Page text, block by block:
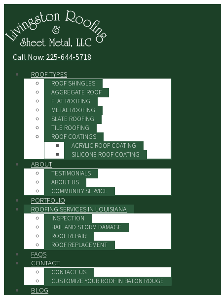
Call Now: 225-644-5718
ROOF TYPES
ROOF SHINGLES
AGGREGATE ROOF
FLAT ROOFING
METAL ROOFING
SLATE ROOFING
TILE ROOFING
ROOF COATINGS
ACRYLIC ROOF COATING
SILICONE ROOF COATING
ABOUT
TESTIMONIALS
ABOUT US
COMMUNITY SERVICE
PORTFOLIO
ROOFING SERVICES IN LOUISIANA
INSPECTION
HAIL AND STORM DAMAGE
ROOF REPAIR
ROOF REPLACEMENT
FAQS
CONTACT
CONTACT US
CUSTOMIZE YOUR ROOF IN BATON ROUGE
BLOG